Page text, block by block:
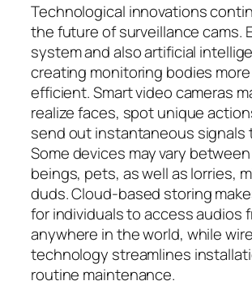
Technological innovations
the future of surveillance cams.
system and also artificial
creating monitoring bodies
efficient. Smart video cameras
realize faces, spot unique
send out instantaneous signals
Some devices may vary
beings, pets, as well as lorries,
duds. Cloud-based storing
for individuals to access audios
anywhere in the world, while
technology streamlines
routine maintenance.